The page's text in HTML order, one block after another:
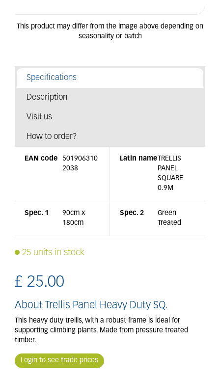
Specifications
Description
Visit us
How to order?
EAN code
501906310
2038
Latin nameTRELLIS
PANEL
SQUARE
0.9M
Spec. 1
90cm x
180cm
Spec. 2
Green
Treated
25 units in stock
£ 25.00
About Trellis Panel Heavy Duty SQ.
This heavy duty trellis, with a robust frame is ideal for
supporting climbing plants. Made from pressure treated
timber.
Login to see trade prices